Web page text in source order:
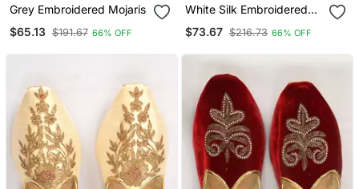
Grey Embroidered Mojaris
$65.13 $191.67 66% OFF
White Silk Embroidered
$73.67 $216.73 66% OFF